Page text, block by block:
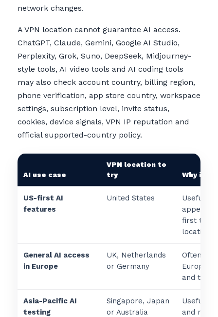
network changes.
A VPN location cannot guarantee AI access.
ChatGPT, Claude, Gemini, Google AI Studio,
Perplexity, Grok, Suno, DeepSeek, Midjourney-
style tools, AI video tools and AI coding tools
may also check account country, billing region,
phone verification, app store country, workspace
settings, subscription level, invite status,
cookies, device signals, VPN IP reputation and
official supported-country policy.
AI use case
VPN location to
try
Why it
US-first AI
features
United States
Useful
appears
first to
locations.
General AI access
in Europe
UK, Netherlands
or Germany
Often
and
Asia-Pacific AI
testing
Singapore, Japan
or Australia
Useful
and